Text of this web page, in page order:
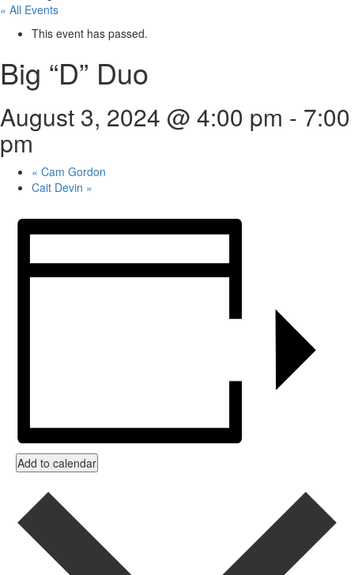
« All Events
This event has passed.
Big “D” Duo
August 3, 2024 @ 4:00 pm - 7:00
pm
« Cam Gordon
Cait Devin »
Add to calendar